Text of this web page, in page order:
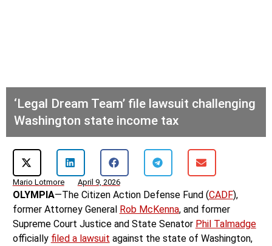
‘Legal Dream Team’ file lawsuit challenging
Washington state income tax
Mario Lotmore April 9, 2026
OLYMPIA—The Citizen Action Defense Fund (CADF),
former Attorney General Rob McKenna, and former
Supreme Court Justice and State Senator Phil Talmadge
officially filed a lawsuit against the state of Washington,